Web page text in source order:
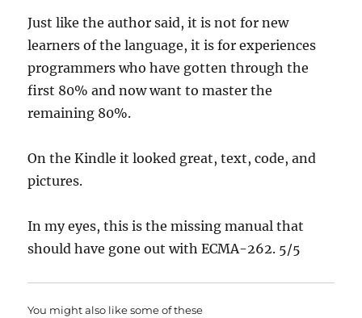
Just like the author said, it is not for new
learners of the language, it is for experiences
programmers who have gotten through the
first 80% and now want to master the
remaining 80%.
On the Kindle it looked great, text, code, and
pictures.
In my eyes, this is the missing manual that
should have gone out with ECMA-262. 5/5
You might also like some of these